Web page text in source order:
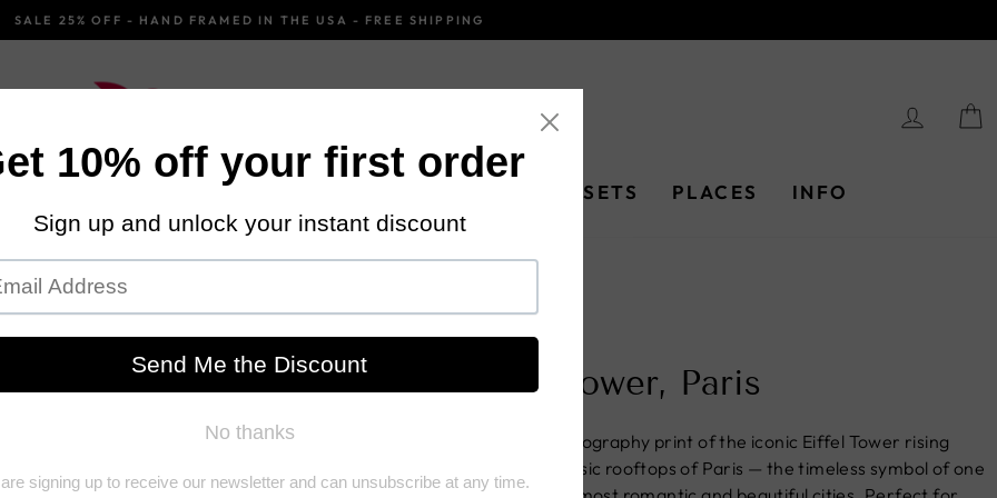
Pause
SALE 25% OFF - HAND FRAMED IN THE USA - FREE SHIPPING
LOG
BLACK AND WHITE PRINT SETS PLACES INFO
Home/
Eiffel Tower, Paris
A fine art photography print of the iconic Eiffel Tower rising
above the classic rooftops of Paris — the timeless symbol of one